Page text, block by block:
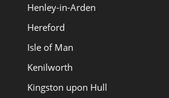
Henley-in-Arden
Hereford
Isle of Man
Kenilworth
Kingston upon Hull